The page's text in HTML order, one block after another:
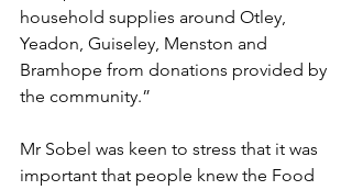
household supplies around Otley,
Yeadon, Guiseley, Menston and
Bramhope from donations provided by
the community.”
Mr Sobel was keen to stress that it was
important that people knew the Food